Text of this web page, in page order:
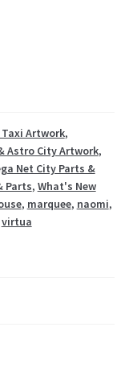
Taxi Artwork,
Astro City Artwork,
Net City Parts &
Parts, What's New
, marquee, naomi,
virtua